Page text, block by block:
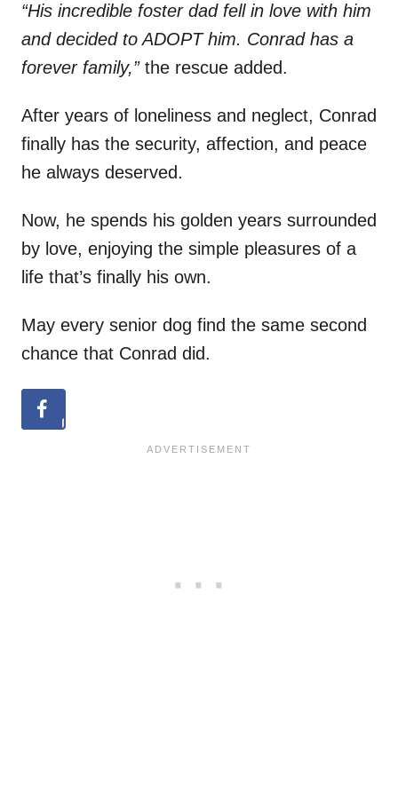
“His incredible foster dad fell in love with him
and decided to ADOPT him. Conrad has a
forever family,” the rescue added.
After years of loneliness and neglect, Conrad
finally has the security, affection, and peace
he always deserved.
Now, he spends his golden years surrounded
by love, enjoying the simple pleasures of a
life that’s finally his own.
May every senior dog find the same second
chance that Conrad did.